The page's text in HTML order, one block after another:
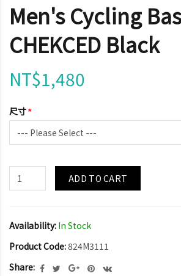
Men's Cycling
CHEKCED Black
NT$1,480
尺寸
ADD TO CART
Availability: In Stock
Product Code:824M3111
Share: